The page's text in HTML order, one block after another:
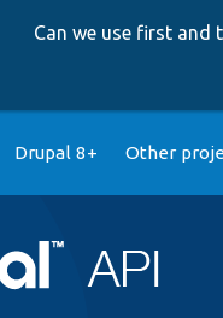
Can we use first and
Drupal 8+ Other